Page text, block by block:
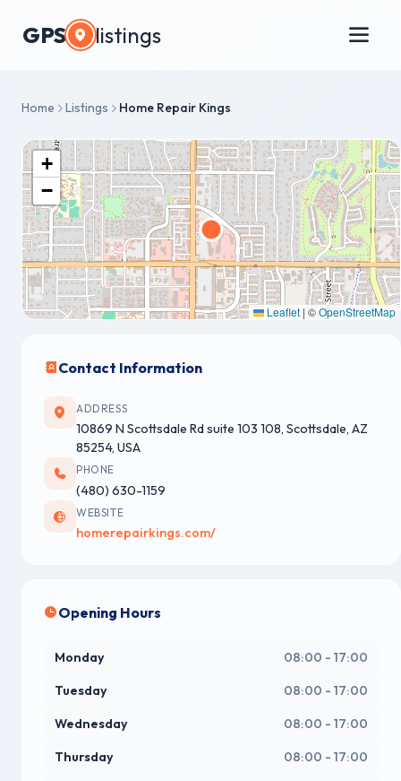
GPS listings
Home Listings Home Repair Kings
+
−
Leaflet | ©OpenStreetMap
Contact Information
ADDRESS
10869 N Scottsdale Rd suite 103 108, Scottsdale, AZ
85254, USA
PHONE
(480) 630-1159
WEBSITE
homerepairkings.com/
Opening Hours
Monday 08:00 - 17:00
Tuesday 08:00 - 17:00
Wednesday 08:00 - 17:00
Thursday 08:00 - 17:00